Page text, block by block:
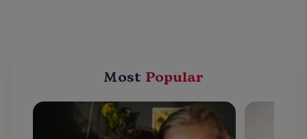
Most Popular